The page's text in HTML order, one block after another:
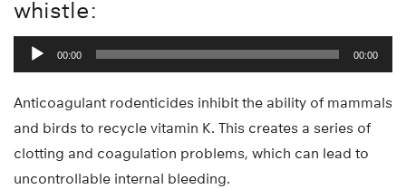
whistle:
Audio
Player
00:00 00:00
Anticoagulant rodenticides inhibit the ability of mammals
and birds to recycle vitamin K. This creates a series of
clotting and coagulation problems, which can lead to
uncontrollable internal bleeding.